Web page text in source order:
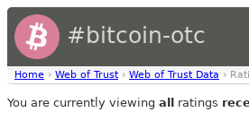
#bitcoin-otc
Home › Web of Trust › Web of Trust Data ›
You are currently viewing all ratings